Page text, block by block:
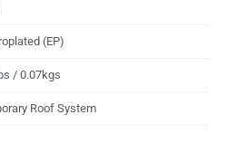
(EP)
/ 0.07kgs
Roof System